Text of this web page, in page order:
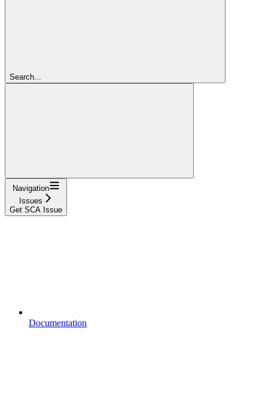
Search...
Navigation
Issues
Get SCA Issue
Documentation